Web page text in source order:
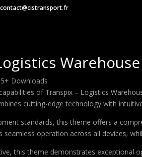
contact@cistransport.fr
Downloads
of Transpix – Logistics
cutting-edge technology with
standards, this theme offers a
seamless operation across all devices,
this theme demonstrates exceptional